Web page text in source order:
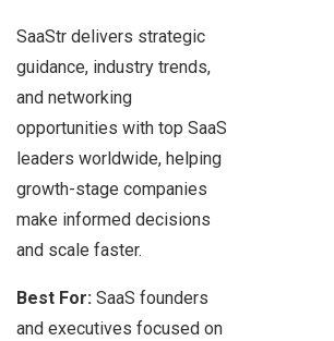
SaaStr delivers strategic
guidance, industry trends,
and networking
opportunities with top SaaS
leaders worldwide, helping
growth-stage companies
make informed decisions
and scale faster.
Best For: SaaS founders
and executives focused on